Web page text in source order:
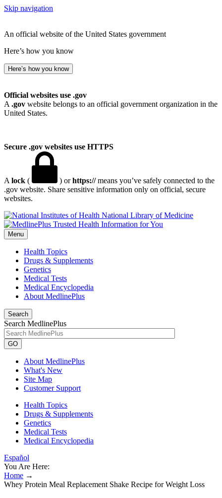
Skip navigation
An official website of the United States government
Here’s how you know
Here’s how you know
Official websites use .gov
A .gov website belongs to an official government organization in the
United States.
Secure .gov websites use HTTPS
A lock ( ) orhttps://means you’ve safely connected to the
.gov website. Share sensitive information only on official, secure
websites.
National Library of Medicine
Menu
Health Topics
Drugs & Supplements
Genetics
Medical Tests
Medical Encyclopedia
About MedlinePlus
Search
Search MedlinePlus
GO
About MedlinePlus
What's New
Site Map
Customer Support
Health Topics
Drugs & Supplements
Genetics
Medical Tests
Medical Encyclopedia
Español
You Are Here:
Home →
Whey Protein Meal Replacement Shake Recipe for Weight Loss